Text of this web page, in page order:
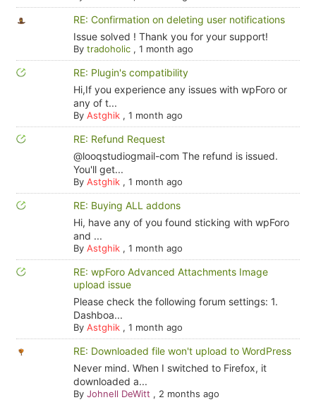
RE: Confirmation on deleting user notifications
Issue solved ! Thank you for your support!
By tradoholic, 1 month ago
RE: Plugin's compatibility
Hi,If you experience any issues with wpForo or
any of t...
By Astghik, 1 month ago
RE: Refund Request
@looqstudiogmail-com The refund is issued.
You'll get...
By Astghik, 1 month ago
RE: Buying ALL addons
Hi, have any of you found sticking with wpForo
and ...
By Astghik, 1 month ago
RE: wpForo Advanced Attachments Image
upload issue
Please check the following forum settings: 1.
Dashboa...
By Astghik, 1 month ago
RE: Downloaded file won't upload to WordPress
Never mind. When I switched to Firefox, it
downloaded a...
By Johnell DeWitt , 2 months ago